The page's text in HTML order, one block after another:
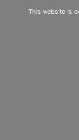
This website is